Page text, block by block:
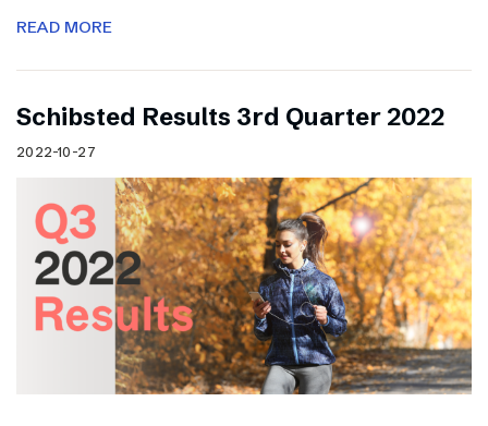
READ MORE
Schibsted Results 3rd Quarter 2022
2022-10-27